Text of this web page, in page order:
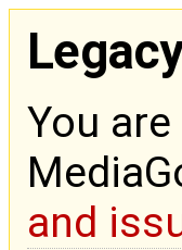
You
and